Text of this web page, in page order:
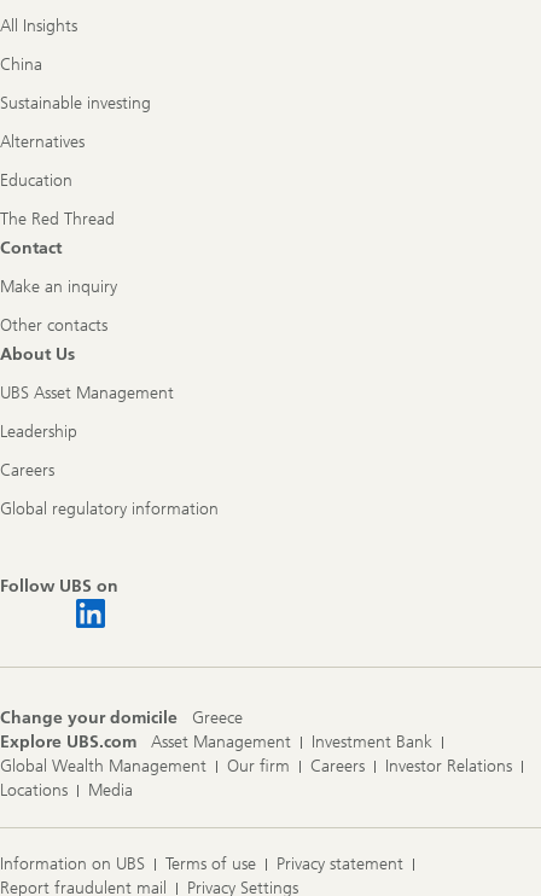
All Insights
China
Sustainable investing
Alternatives
Education
The Red Thread
Contact
Make an inquiry
Other contacts
About Us
UBS Asset Management
Leadership
Careers
Global regulatory information
Follow UBS on
Change your domicile
Greece
Explore UBS.com
Asset Management
Investment Bank
Global Wealth Management
Our firm Careers
Investor Relations
Locations
Media
Information on UBS Terms of use
Privacy statement
Report fraudulent mail
Privacy Settings